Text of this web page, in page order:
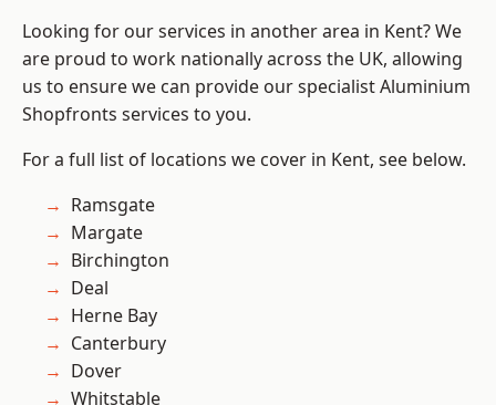
Looking for our services in another area in Kent? We
are proud to work nationally across the UK, allowing
us to ensure we can provide our specialist Aluminium
Shopfronts services to you.
For a full list of locations we cover in Kent, see below.
Ramsgate
Margate
Birchington
Deal
Herne Bay
Canterbury
Dover
Whitstable